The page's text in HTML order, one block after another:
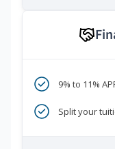
9% to 11%
Split your